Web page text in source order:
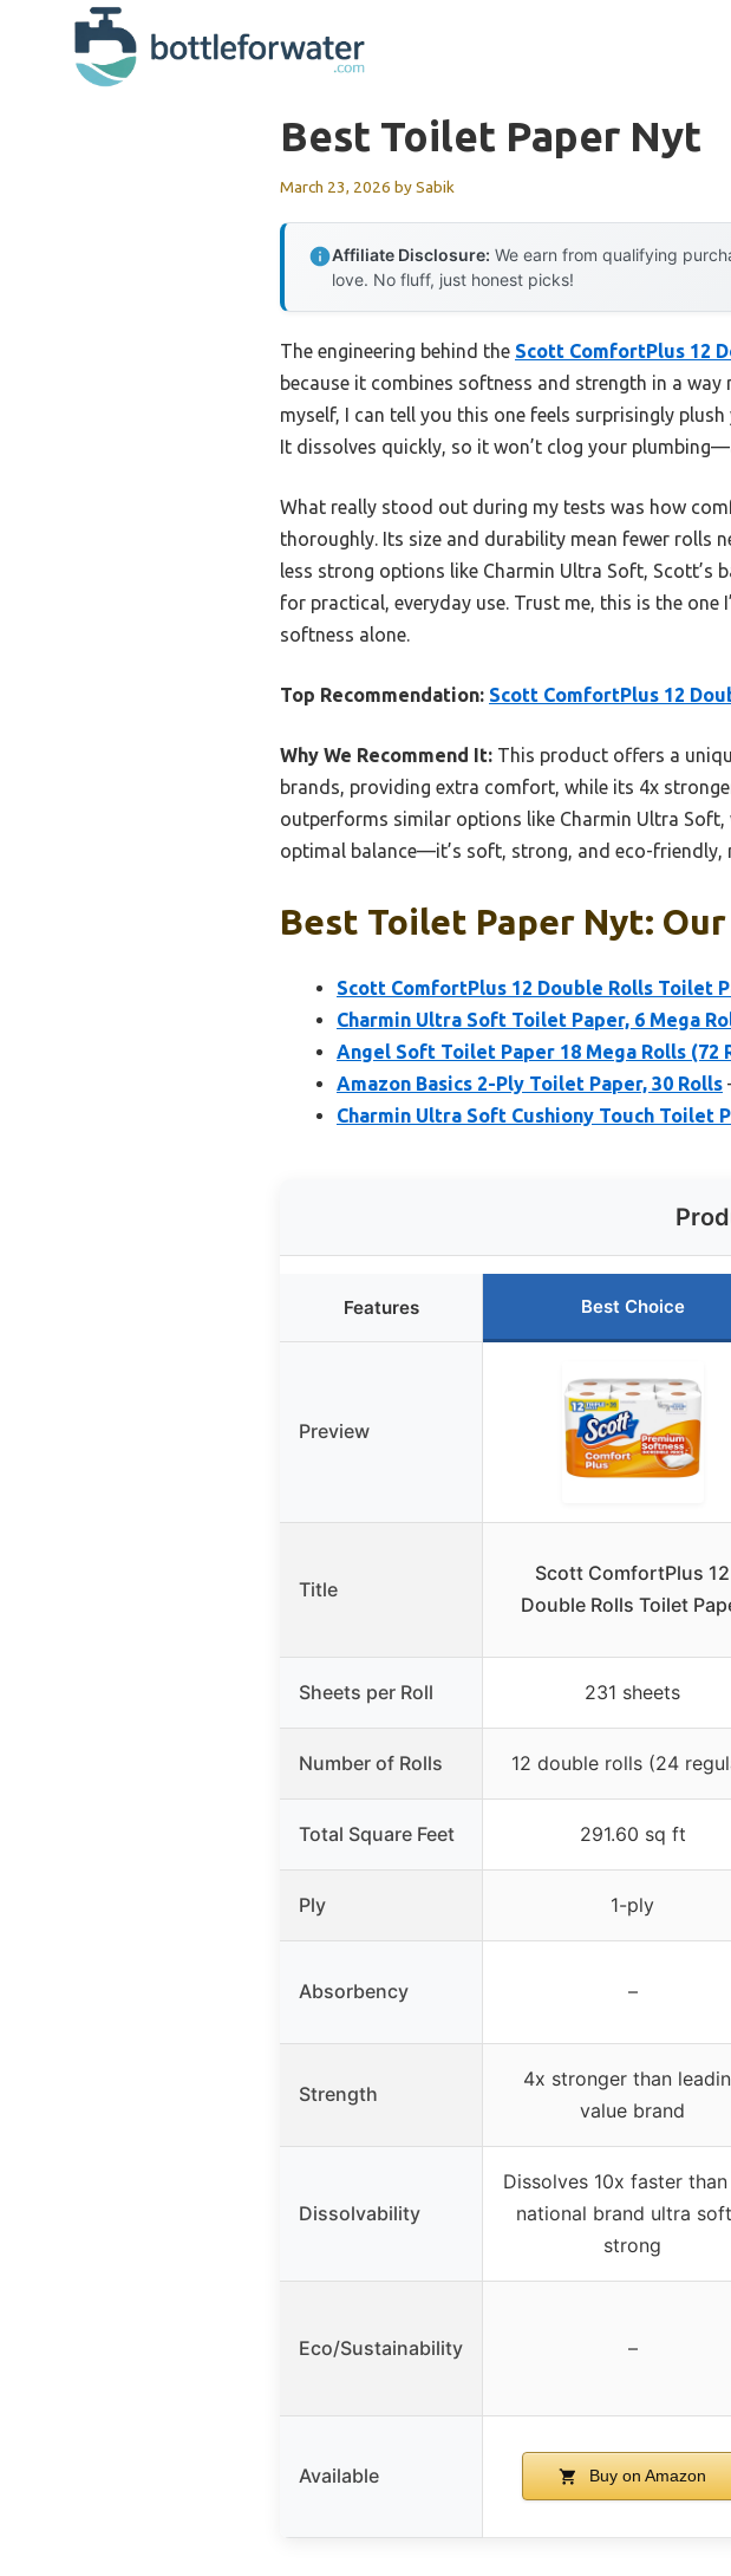
Best Toilet Paper Nyt
March 23, 2026 bySabik
Affiliate Disclosure: We earn from qualifying
love. No fluff, just honest picks!
The engineering behind the Scott ComfortPlus 12
because it combines softness and strength in a
myself, I can tell you this one feels surprisingly
It dissolves quickly, so it won’t clog your
What really stood out during my tests was how
thoroughly. Its size and durability mean fewer rolls
less strong options like Charmin Ultra Soft,
for practical, everyday use. Trust me, this is the
softness alone.
Top Recommendation: Scott ComfortPlus 12
Why We Recommend It: This product offers a
brands, providing extra comfort, while its 4x
outperforms similar options like Charmin Ultra
optimal balance—it’s soft, strong, and eco-
Best Toilet Paper Nyt: Our
Scott ComfortPlus 12 Double Rolls Toilet
Charmin Ultra Soft Toilet Paper, 6 Mega
Angel Soft Toilet Paper 18 Mega Rolls (72
Amazon Basics 2-Ply Toilet Paper, 30 Rolls
Charmin Ultra Soft Cushiony Touch Toilet
Features Best Choice
Preview
Title
Scott ComfortPlus 12
Double Rolls Toilet
Sheets per Roll 231 sheets
Number of Rolls 12 double rolls (24
Total Square Feet 291.60 sq ft
Ply 1-ply
Absorbency –
Strength
4x stronger than
value brand
Dissolvability
Dissolves 10x faster
national brand ultra
strong
Eco/Sustainability –
Available Buy on Amazon